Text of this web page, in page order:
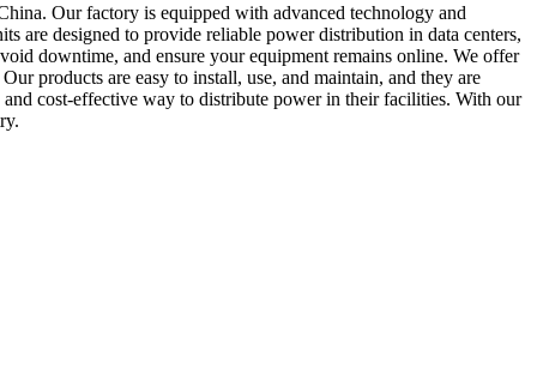
Our factory is equipped with advanced technology and
are designed to provide reliable power distribution in data centers,
downtime, and ensure your equipment remains online. We offer
products are easy to install, use, and maintain, and they are
cost-effective way to distribute power in their facilities. With our